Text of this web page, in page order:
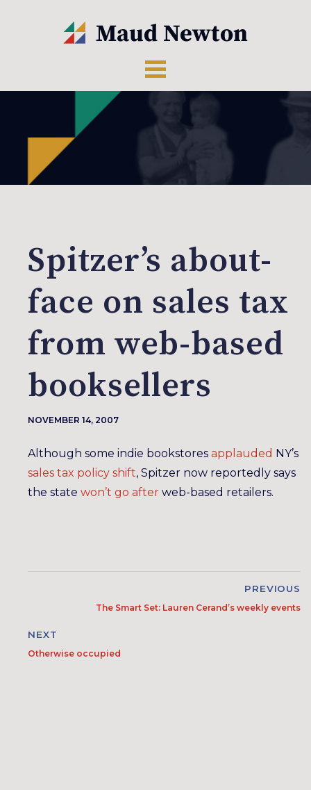
Spitzer’s about-
face on sales tax
from web-based
booksellers
NOVEMBER 14, 2007
Although some indie bookstores applauded NY’s
sales tax policy shift, Spitzer now reportedly says
the state won’t go after web-based retailers.
PREVIOUS
The Smart Set: Lauren Cerand’s weekly events
NEXT
Otherwise occupied